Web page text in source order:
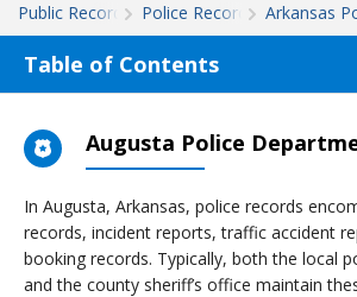
Public Records Police Records Arkansas
Table of Contents
Augusta Police
In Augusta, Arkansas, police records
records, incident reports, traffic accident
booking records. Typically, both the local
and the county sheriff’s office maintain